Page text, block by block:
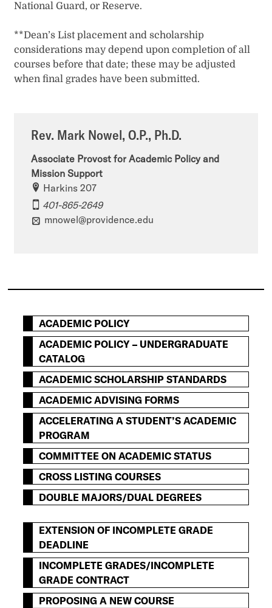
National Guard, or Reserve.
**Dean’s List placement and scholarship
considerations may depend upon completion of all
courses before that date; these may be adjusted
when final grades have been submitted.
Rev. Mark Nowel, O.P., Ph.D.
Associate Provost for Academic Policy and
Mission Support
Harkins 207
401-865-2649
mnowel@providence.edu
ACADEMIC POLICY
ACADEMIC POLICY – UNDERGRADUATE
CATALOG
ACADEMIC SCHOLARSHIP STANDARDS
ACADEMIC ADVISING FORMS
ACCELERATING A STUDENT’S ACADEMIC
PROGRAM
COMMITTEE ON ACADEMIC STATUS
CROSS LISTING COURSES
DOUBLE MAJORS/DUAL DEGREES
EXTENSION OF INCOMPLETE GRADE
DEADLINE
INCOMPLETE GRADES/INCOMPLETE
GRADE CONTRACT
PROPOSING A NEW COURSE